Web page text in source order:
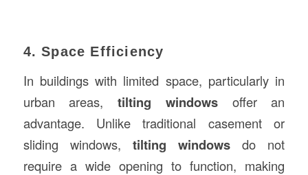
4. Space Efficiency
In buildings with limited space, particularly in
urban areas,tilting windowsoffer an
advantage. Unlike traditional casement or
sliding windows, tilting windows do not
require a wide opening to function, making